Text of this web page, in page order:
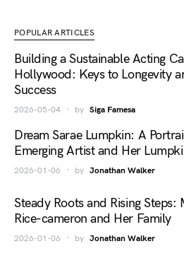
POPULAR ARTICLES
Building a Sustainable Acting
Hollywood: Keys to Longevity
Success
2026-05-04 by Siga Famesa
Dream Sarae Lumpkin: A
Emerging Artist and Her
2026-01-06 by Jonathan Walker
Steady Roots and Rising Steps:
Rice-cameron and Her Family
2026-01-06 by Jonathan Walker